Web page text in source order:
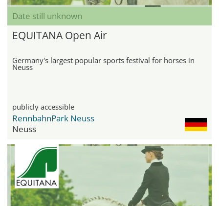
Date still unknown
EQUITANA Open Air
Germany's largest popular sports festival for horses in
Neuss
publicly accessible
RennbahnPark Neuss
Neuss